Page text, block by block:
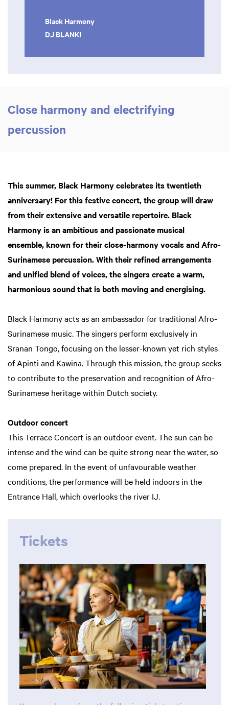
Black Harmony
DJ BLANKI
Close harmony and electrifying
percussion
This summer, Black Harmony celebrates its twentieth
anniversary! For this festive concert, the group will draw
from their extensive and versatile repertoire. Black
Harmony is an ambitious and passionate musical
ensemble, known for their close-harmony vocals and Afro-
Surinamese percussion. With their refined arrangements
and unified blend of voices, the singers create a warm,
harmonious sound that is both moving and energising.
Black Harmony acts as an ambassador for traditional Afro-
Surinamese music. The singers perform exclusively in
Sranan Tongo, focusing on the lesser-known yet rich styles
of Apinti and Kawina. Through this mission, the group seeks
to contribute to the preservation and recognition of Afro-
Surinamese heritage within Dutch society.
Outdoor concert
This Terrace Concert is an outdoor event. The sun can be
intense and the wind can be quite strong near the water, so
come prepared. In the event of unfavourable weather
conditions, the performance will be held indoors in the
Entrance Hall, which overlooks the river IJ.
Tickets